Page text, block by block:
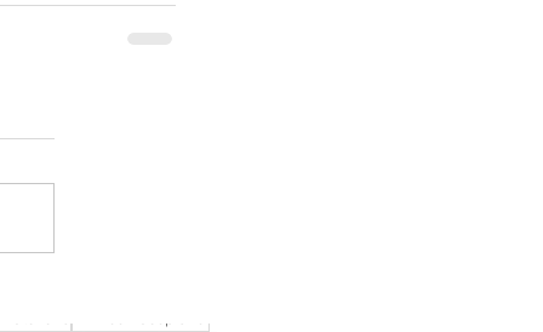
Cosmetic Procedures
Dr Moon Seop Choi